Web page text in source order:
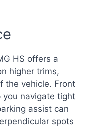
HS offers a
higher trims,
the vehicle. Front
you navigate tight
assist can
spots